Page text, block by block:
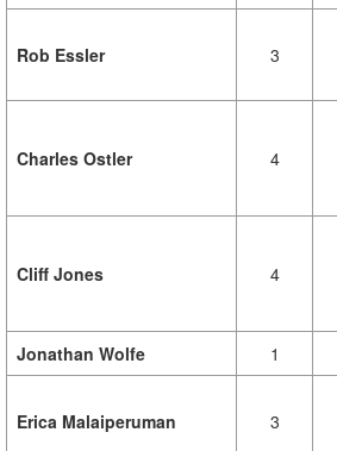
Rob Essler 3
Charles Ostler 4
Cliff Jones 4
Jonathan Wolfe
1
Erica Malaiperuman 3